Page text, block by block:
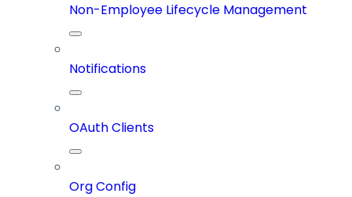
Non-Employee Lifecycle Management
Notifications
OAuth Clients
Org Config